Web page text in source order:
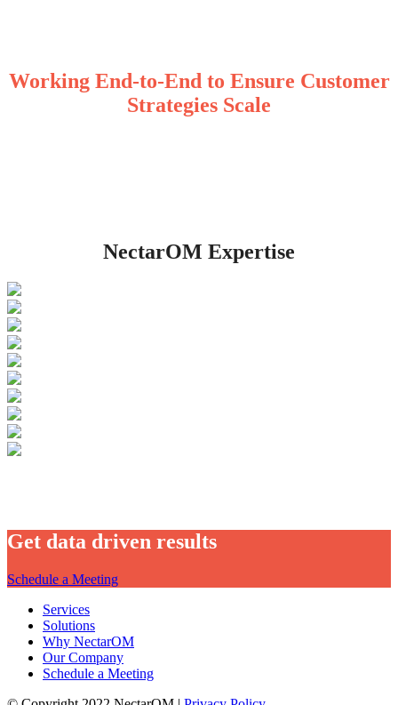
Working End-to-End to Ensure Customer
Strategies Scale
NectarOM Expertise
Get data driven results
Schedule a Meeting
Services
Solutions
Why NectarOM
Our Company
Schedule a Meeting